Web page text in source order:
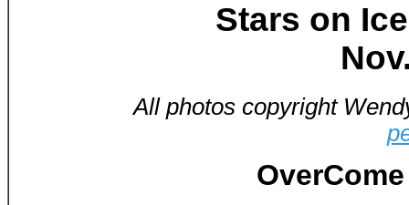
Stars on
All photos copyright